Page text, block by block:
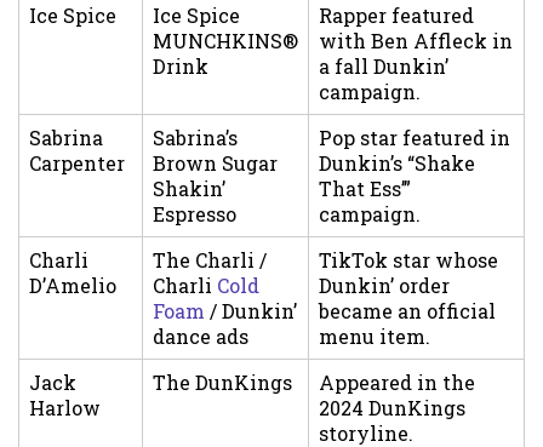
Ice Spice
Ice Spice
MUNCHKINS®
Drink
Rapper featured
with Ben Affleck in
a fall Dunkin’
campaign.
Sabrina
Carpenter
Sabrina’s
Brown Sugar
Shakin’
Espresso
Pop star featured in
Dunkin’s “Shake
That Ess’”
campaign.
Charli
D’Amelio
The Charli /
Charli Cold
Foam / Dunkin’
dance ads
TikTok star whose
Dunkin’ order
became an official
menu item.
Jack
Harlow
The DunKings
Appeared in the
2024 DunKings
storyline.